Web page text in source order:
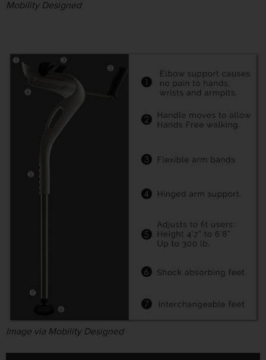
Mobility Designed
Image via Mobility Designed